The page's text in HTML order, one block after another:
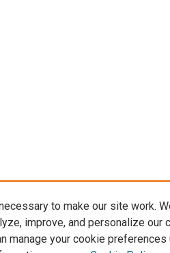
to make our site work.
improve, and personalize our
manage your cookie preferences